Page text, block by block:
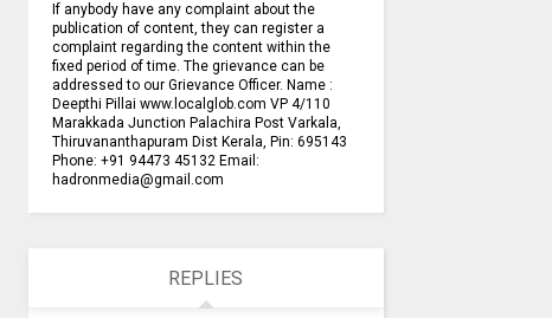
If anybody have any complaint about the
publication of content, they can register a
complaint regarding the content within the
fixed period of time. The grievance can be
addressed to our Grievance Officer. Name :
Deepthi Pillai www.localglob.com VP 4/110
Marakkada Junction Palachira Post Varkala,
Thiruvananthapuram Dist Kerala, Pin: 695143
Phone: +91 94473 45132 Email:
hadronmedia@gmail.com
REPLIES